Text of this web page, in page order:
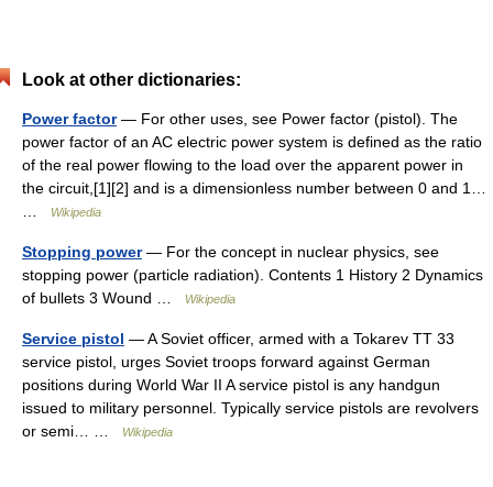
Look at other dictionaries:
Power factor— For other uses, see Power factor (pistol). The
power factor of an AC electric power system is defined as the ratio
of the real power flowing to the load over the apparent power in
the circuit,[1][2] and is a dimensionless number between 0 and 1…
Wikipedia
Stopping power— For the concept in nuclear physics, see
stopping power (particle radiation). Contents 1 History 2 Dynamics
of bullets 3 Wound …
Wikipedia
Service pistol — A Soviet officer, armed with a Tokarev TT 33
service pistol, urges Soviet troops forward against German
positions during World War II A service pistol is any handgun
issued to military personnel. Typically service pistols are revolvers
or semi… …
Wikipedia